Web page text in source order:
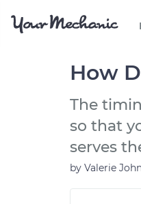
PRICING
Flat rate
REVIEWS
Trusted
OIL
ARTICLES
Over
Check
PHOENIX,
SAN
ALL CITIES
FLEET
Optimize
How
The
so that
serves
by Valerie